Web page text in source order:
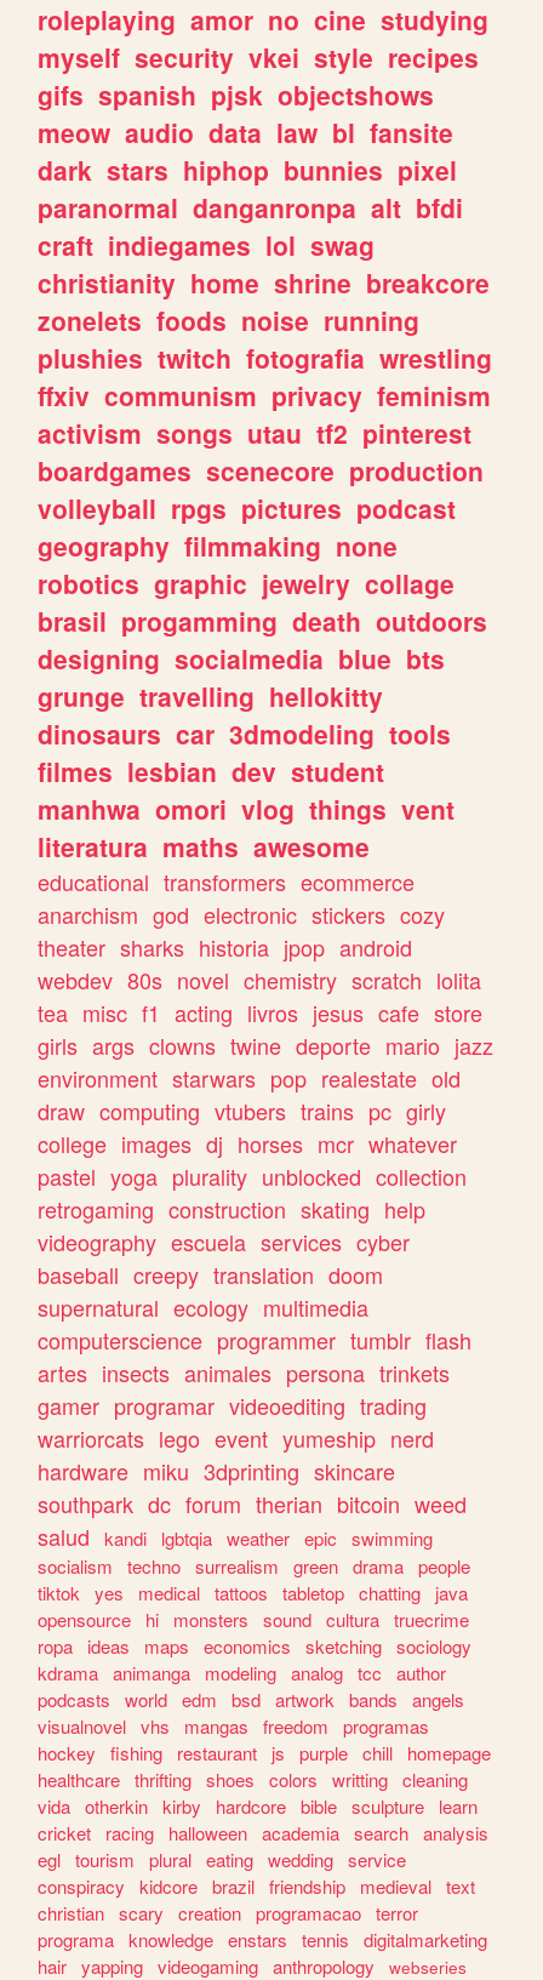
roleplaying amor no cine studying
myself security vkei style recipes
gifs spanish pjsk objectshows
meow audio data law bl fansite
dark stars hiphop bunnies pixel
paranormal danganronpa alt bfdi
craft indiegames lol swag
christianity home shrine breakcore
zonelets foods noise running
plushies twitch fotografia wrestling
ffxiv communism privacy feminism
activism songs utau tf2 pinterest
boardgames scenecore production
volleyball rpgs pictures podcast
geography filmmaking none
robotics graphic jewelry collage
brasil progamming death outdoors
designing socialmedia blue bts
grunge travelling hellokitty
dinosaurs car 3dmodeling tools
filmes lesbian dev student
manhwa omori vlog things vent
literatura maths awesome
educational transformers ecommerce
anarchism god electronic stickers cozy
theater sharks historia jpop android
webdev 80s novel chemistry scratch lolita
tea misc f1 acting livros jesus cafe store
girls args clowns twine deporte mario jazz
environment starwars pop realestate old
draw computing vtubers trains pc girly
college images dj horses mcr whatever
pastel yoga plurality unblocked collection
retrogaming construction skating help
videography escuela services cyber
baseball creepy translation doom
supernatural ecology multimedia
computerscience programmer tumblr flash
artes insects animales persona trinkets
gamer programar videoediting trading
warriorcats lego event yumeship nerd
hardware miku 3dprinting skincare
southpark dc forum therian bitcoin weed
salud
kandi lgbtqia weather epic
swimming
socialism
techno surrealism green drama people
tiktok
yes medical tattoos tabletop chatting
java
opensource
hi monsters sound cultura truecrime
ropa
ideas maps economics sketching sociology
kdrama animanga modeling analog tcc
author
podcasts
world edm bsd artwork bands
angels
visualnovel vhs mangas freedom
programas
hockey
fishing restaurant js purple chill
homepage
healthcare thrifting shoes colors writting cleaning
vida otherkin kirby hardcore bible sculpture
learn
cricket
racing halloween academia search analysis
egl tourism plural eating wedding service
conspiracy
kidcore brazil friendship medieval text
christian scary creation programacao terror
programa knowledge enstars tennis
digitalmarketing
hair yapping videogaming anthropology
webseries